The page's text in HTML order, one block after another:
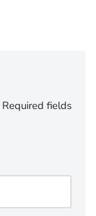
Required fields